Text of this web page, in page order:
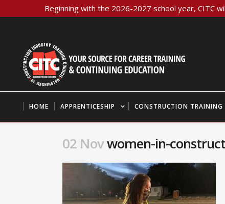
Beginning with the 2026-2027 school year, CITC
HOME APPRENTICESHIP CONSTRUCTION TRAINING
02 Novwomen-in-